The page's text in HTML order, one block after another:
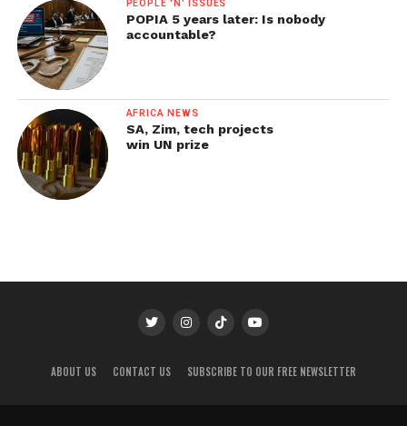
PEOPLE 'N' ISSUES
POPIA 5 years later: Is nobody
accountable?
AFRICA NEWS
SA, Zim, tech projects
win UN prize
ABOUT US CONTACT US SUBSCRIBE TO OUR FREE NEWSLETTER